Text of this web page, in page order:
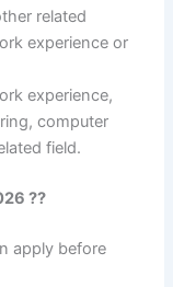
related
experience or
experience,
computer
field.
??
apply before